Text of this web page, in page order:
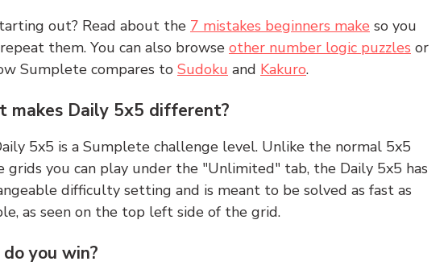
out? Read about the 7 mistakes beginners make so you
them. You can also browse other number logic puzzles or
Sumplete compares to Sudoku and Kakuro.
makes Daily 5x5 different?
5x5 is a Sumplete challenge level. Unlike the normal 5x5
grids you can play under the "Unlimited" tab, the Daily 5x5 has
difficulty setting and is meant to be solved as fast as
as seen on the top left side of the grid.
you win?